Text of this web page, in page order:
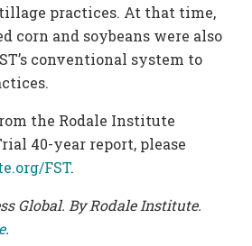
practices. At that time,
corn and soybeans were also
conventional system to
the Rodale Institute
40-year report, please
FST.
Global. By Rodale Institute.
.